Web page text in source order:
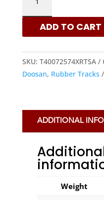
400X72.5X74
-
ADD TO CART
SKU: T40072574XRTSA
Doosan, Rubber Tracks
ADDITIONAL
Weight